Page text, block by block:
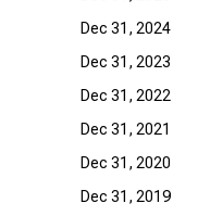
Dec 31, 2024
Dec 31, 2023
Dec 31, 2022
Dec 31, 2021
Dec 31, 2020
Dec 31, 2019